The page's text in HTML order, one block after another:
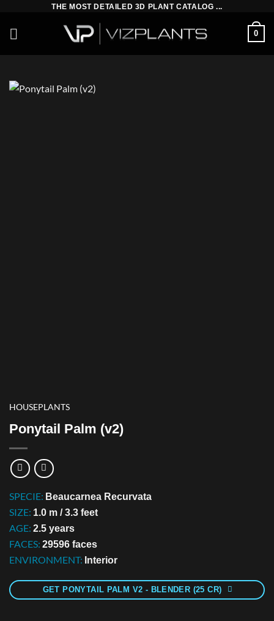
content
THE MOST DETAILED 3D PLANT CATALOG ...
0
HOUSEPLANTS
Ponytail Palm (v2)
SPECIE: Beaucarnea Recurvata
SIZE: 1.0 m / 3.3 feet
AGE: 2.5 years
FACES: 29596 faces
ENVIRONMENT: Interior
GET PONYTAIL PALM V2 - BLENDER (25 CR)